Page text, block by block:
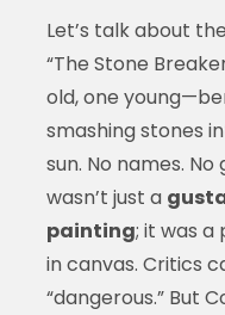
Let’s talk about
“The Stone
old, one
smashing stones
sun. No names.
wasn’t just a
painting; it was
in canvas. Critics
“dangerous.” But